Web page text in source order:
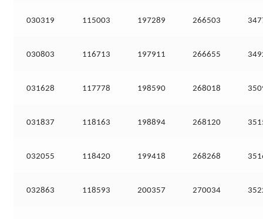
030319 115003 197289 266503
030803 116713 197911 266655
031628 117778 198590 268018
031837 118163 198894 268120
032055 118420 199418 268268
032863 118593 200357 270034